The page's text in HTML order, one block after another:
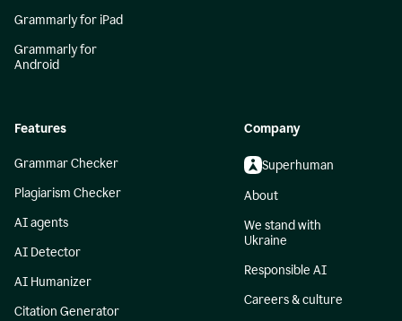
Grammarly for iPad
Grammarly for
Android
Features
Grammar Checker
Plagiarism Checker
AI agents
AI Detector
AI Humanizer
Citation Generator
Company
Superhuman
About
We stand with
Ukraine
Responsible AI
Careers & culture